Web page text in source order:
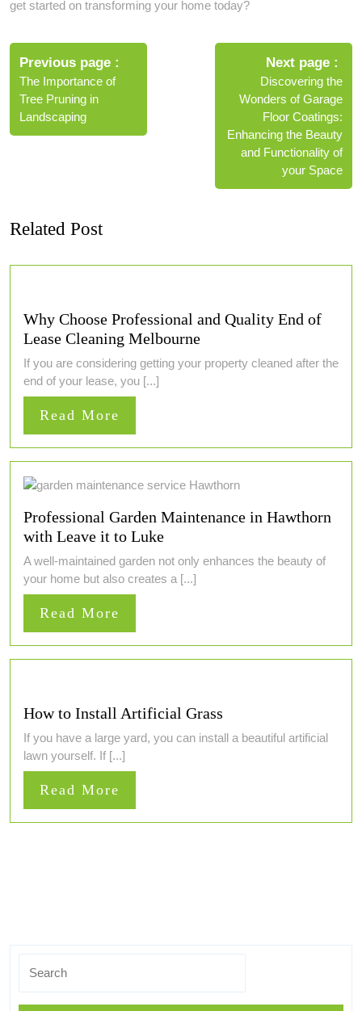
get started on transforming your home today?
Post
navigation
Previous page
The Importance of
Tree Pruning in
Landscaping
Next page
Discovering the
Wonders of Garage
Floor Coatings:
Enhancing the Beauty
and Functionality of
your Space
Related Post
Why Choose Professional and Quality End of
Lease Cleaning Melbourne
If you are considering getting your property cleaned after the
end of your lease, you [...]
Read More
More
Professional Garden Maintenance in Hawthorn
with Leave it to Luke
A well-maintained garden not only enhances the beauty of
your home but also creates a [...]
Read More
More
How to Install Artificial Grass
If you have a large yard, you can install a beautiful artificial
lawn yourself. If [...]
Read More
More
for: